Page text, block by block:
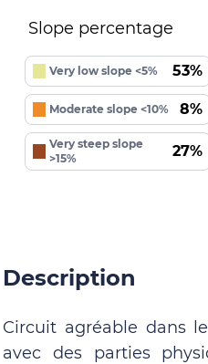
Slope percentage
Very low slope <5% 53%
Moderate slope <10% 8%
Very steep slope
>15%
27%
Description
Circuit agréable dans
avec des parties